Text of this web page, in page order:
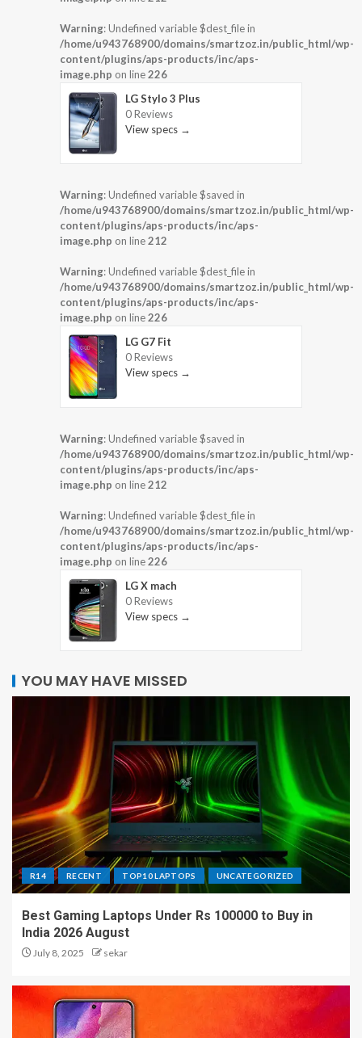
Warning: Undefined variable $dest_file in
/home/u943768900/domains/smartzoz.in/public_html/wp-
content/plugins/aps-products/inc/aps-
image.php on line226
LG Stylo 3 Plus
0 Reviews
View specs →
Warning: Undefined variable $saved in
/home/u943768900/domains/smartzoz.in/public_html/wp-
content/plugins/aps-products/inc/aps-
image.php on line212
Warning: Undefined variable $dest_file in
/home/u943768900/domains/smartzoz.in/public_html/wp-
content/plugins/aps-products/inc/aps-
image.php on line226
LG G7 Fit
0 Reviews
View specs →
Warning: Undefined variable $saved in
/home/u943768900/domains/smartzoz.in/public_html/wp-
content/plugins/aps-products/inc/aps-
image.php on line212
Warning: Undefined variable $dest_file in
/home/u943768900/domains/smartzoz.in/public_html/wp-
content/plugins/aps-products/inc/aps-
image.php on line226
LG X mach
0 Reviews
View specs →
YOU MAY HAVE MISSED
R14 RECENT TOP10 LAPTOPS UNCATEGORIZED
Best Gaming Laptops Under Rs 100000 to Buy in
India 2026 August
July 8, 2025 sekar